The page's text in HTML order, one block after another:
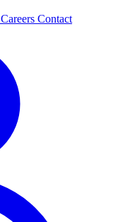
Careers Contact